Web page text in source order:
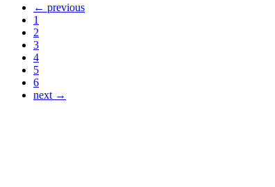
← previous
1
2
3
4
5
6
next →